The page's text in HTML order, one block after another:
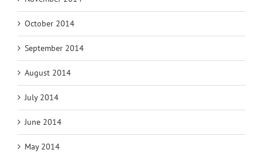
October 2014
September 2014
August 2014
July 2014
June 2014
May 2014